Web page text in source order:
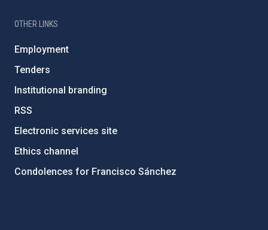
OTHER LINKS
Employment
Tenders
Institutional branding
RSS
Electronic services site
Ethics channel
Condolences for Francisco Sánchez